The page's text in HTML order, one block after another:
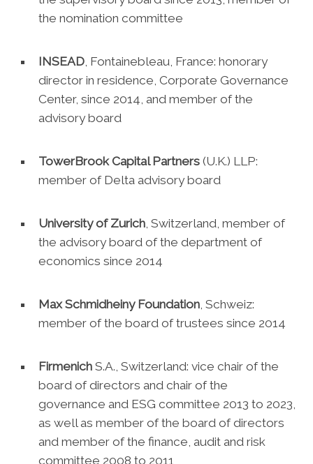
the nomination committee
INSEAD , Fontainebleau, France: honorary
director in residence, Corporate Governance
Center, since 2014, and member of the
advisory board
TowerBrook Capital Partners (U.K.) LLP:
member of Delta advisory board
University of Zurich , Switzerland, member of
the advisory board of the department of
economics since 2014
Max Schmidheiny Foundation , Schweiz:
member of the board of trustees since 2014
Firmenich S.A., Switzerland: vice chair of the
board of directors and chair of the
governance and ESG committee 2013 to 2023,
as well as member of the board of directors
and member of the finance, audit and risk
committee 2008 to 2011